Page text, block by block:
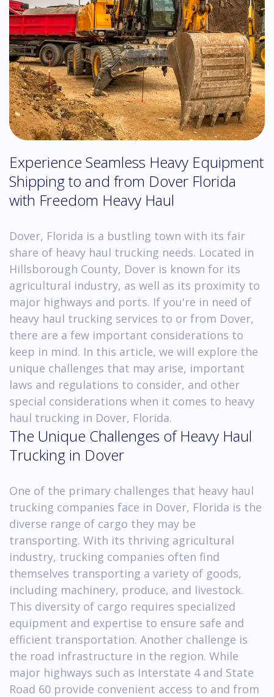
Experience Seamless Heavy Equipment
Shipping to and from Dover Florida
with Freedom Heavy Haul
Dover, Florida is a bustling town with its fair
share of heavy haul trucking needs. Located in
Hillsborough County, Dover is known for its
agricultural industry, as well as its proximity to
major highways and ports. If you're in need of
heavy haul trucking services to or from Dover,
there are a few important considerations to
keep in mind. In this article, we will explore the
unique challenges that may arise, important
laws and regulations to consider, and other
special considerations when it comes to heavy
haul trucking in Dover, Florida.
The Unique Challenges of Heavy Haul
Trucking in Dover
One of the primary challenges that heavy haul
trucking companies face in Dover, Florida is the
diverse range of cargo they may be
transporting. With its thriving agricultural
industry, trucking companies often find
themselves transporting a variety of goods,
including machinery, produce, and livestock.
This diversity of cargo requires specialized
equipment and expertise to ensure safe and
efficient transportation. Another challenge is
the road infrastructure in the region. While
major highways such as Interstate 4 and State
Road 60 provide convenient access to and from